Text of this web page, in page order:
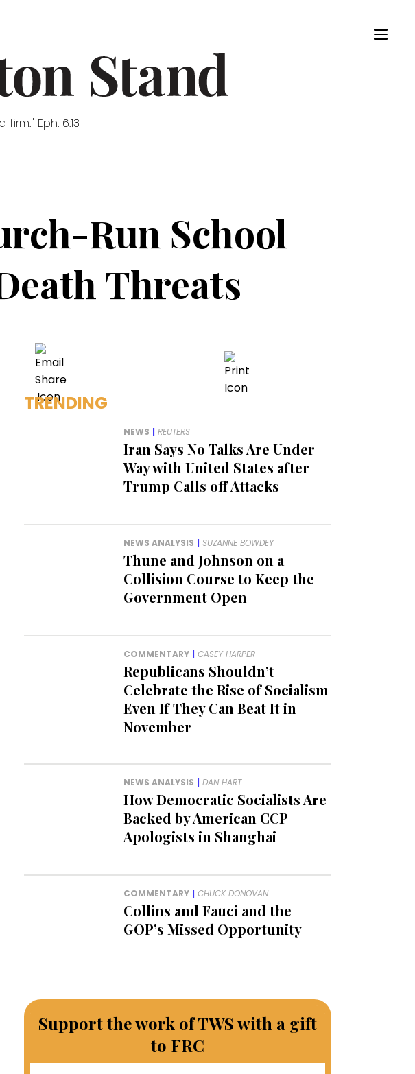
Eph. 6:13
Run School
Threats
TRENDING
NEWS | REUTERS
Iran Says No Talks Are Under
Way with United States after
Trump Calls off Attacks
NEWS ANALYSIS | SUZANNE BOWDEY
Thune and Johnson on a
Collision Course to Keep the
Government Open
COMMENTARY | CASEY HARPER
Republicans Shouldn’t
Celebrate the Rise of Socialism
Even If They Can Beat It in
November
NEWS ANALYSIS | DAN HART
How Democratic Socialists Are
Backed by American CCP
Apologists in Shanghai
COMMENTARY | CHUCK DONOVAN
Collins and Fauci and the
GOP’s Missed Opportunity
Support the work of TWS with a gift
to FRC